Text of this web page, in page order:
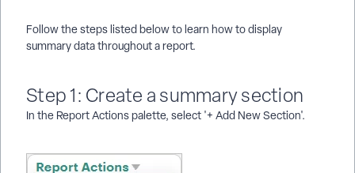
Follow the steps listed below to learn how to display
summary data throughout a report.
Step 1: Create a summary section
In the Report Actions palette, select '+ Add New Section'.